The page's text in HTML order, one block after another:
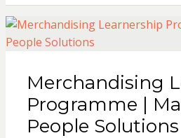
t
s
A
p
e
o
o
r
Merchandising
Programme |
People Solutions